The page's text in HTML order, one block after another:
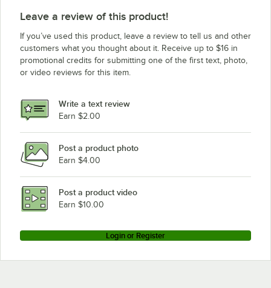
Leave a review of this product!
If you’ve used this product, leave a review to tell us and other
customers what you thought about it. Receive up to $16 in
promotional credits for submitting one of the first text, photo,
or video reviews for this item.
Write a text review
Earn $2.00
Post a product photo
Earn $4.00
Post a product video
Earn $10.00
Login or Register